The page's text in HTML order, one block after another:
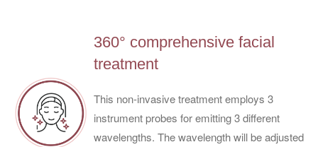
360° comprehensive facial
treatment
This non-invasive treatment employs 3
instrument probes for emitting 3 different
wavelengths. The wavelength will be adjusted